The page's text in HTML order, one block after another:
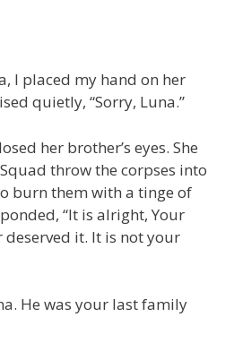
I placed my hand on her
quietly, “Sorry, Luna.”
her brother’s eyes. She
throw the corpses into
burn them with a tinge of
“It is alright, Your
it. It is not your
He was your last family